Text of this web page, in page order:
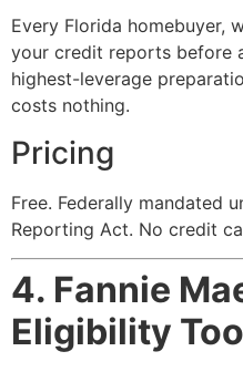
Every Florida homebuyer,
your credit reports before
highest-leverage
costs nothing.
Pricing
Free. Federally mandated
Reporting Act. No credit
4. Fannie
Eligibility